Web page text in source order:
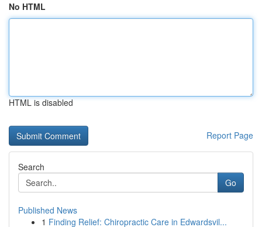
No HTML
HTML is disabled
Report Page
Search
Go
Published News
1 Finding Relief: Chiropractic Care in Edwardsvil...